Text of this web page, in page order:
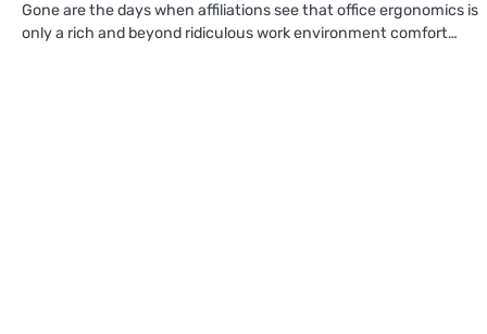
Gone are the days when affiliations see that office ergonomics is
only a rich and beyond ridiculous work environment comfort…